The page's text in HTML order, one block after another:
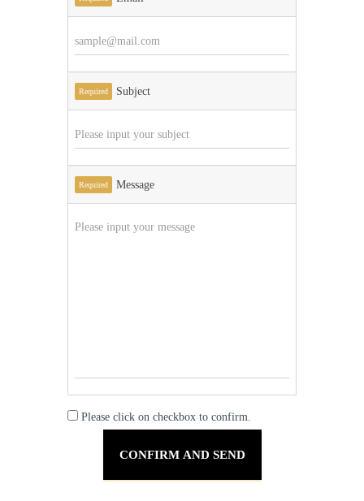
Required Subject
Required Message
Please click on checkbox to confirm.